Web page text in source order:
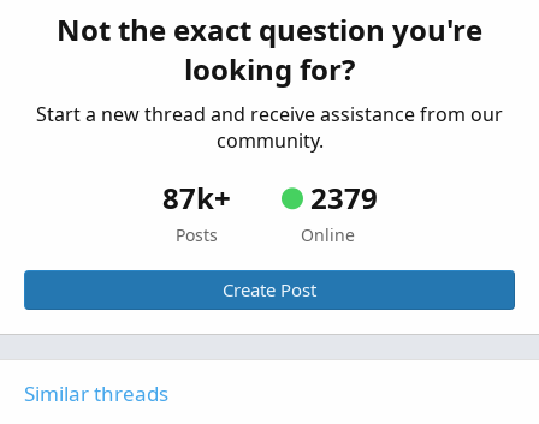
where I can't?
Started by huab Jan 29, 2022 Replies: 1
Not the exact question you're
looking for?
Start a new thread and receive assistance from our
community.
87k+
Posts
2379
Online
Create Post
Similar threads